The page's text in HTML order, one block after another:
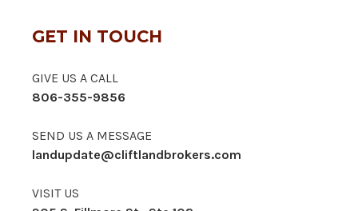
GET IN TOUCH
GIVE US A CALL
806-355-9856
SEND US A MESSAGE
landupdate@cliftlandbrokers.com
VISIT US